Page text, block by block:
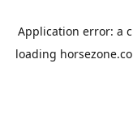
Application error: a
loading